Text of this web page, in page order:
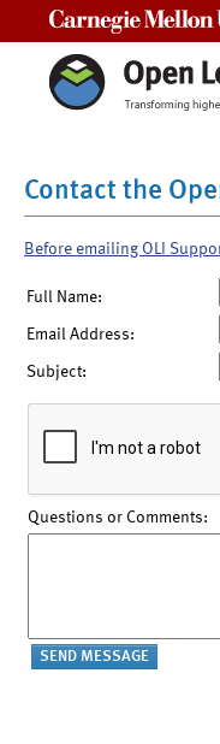
Contact the
Before emailing OLI
Full Name:
Email Address:
Subject:
Questions or Comments: